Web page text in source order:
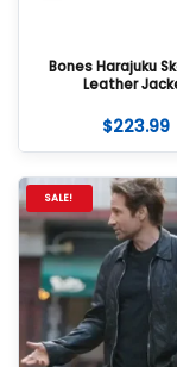
Bones Harajuku
Leather
$223.99
SALE!